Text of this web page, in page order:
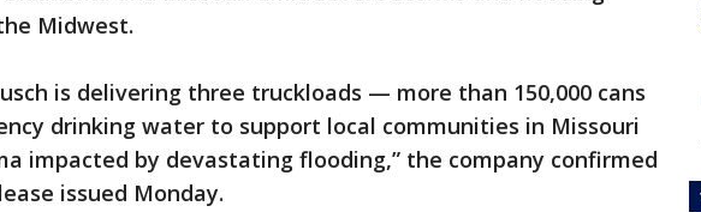
Midwest.
is delivering three truckloads — more than 150,000 cans
drinking water to support local communities in Missouri
impacted by devastating flooding,” the company confirmed
issued Monday.